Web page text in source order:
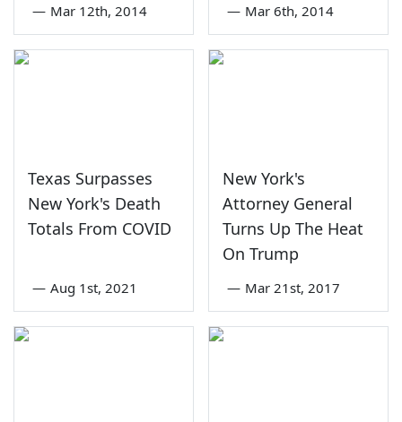
— Mar 12th, 2014 — Mar 6th, 2014
Texas Surpasses
New York's Death
Totals From COVID
— Aug 1st, 2021
New York's
Attorney General
Turns Up The Heat
On Trump
— Mar 21st, 2017